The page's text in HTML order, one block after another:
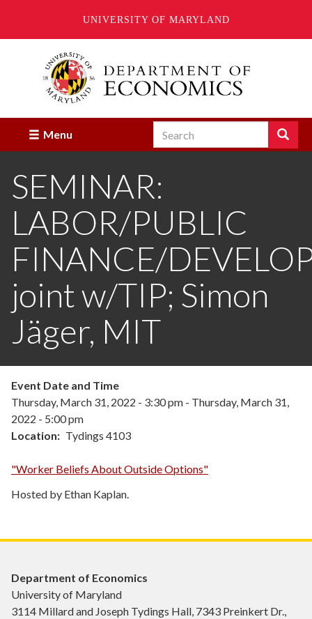
UNIVERSITY OF MARYLAND
Menu Search Search
Enter
terms
search
SEMINAR:
LABOR/PUBLIC
FINANCE/
joint w/TIP; Simon
Jäger, MIT
Event Date and Time
Thursday, March 31, 2022 - 3:30 pm - Thursday, March 31,
2022 - 5:00 pm
Location
Tydings 4103
"Worker Beliefs About Outside Options"
Hosted by Ethan Kaplan.
Department of Economics
University of Maryland
3114 Millard and Joseph Tydings Hall, 7343 Preinkert Dr.,